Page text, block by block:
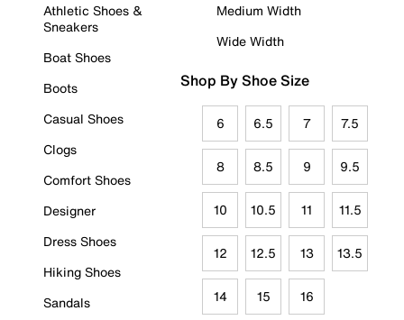
Athletic Shoes &
Sneakers
Boat Shoes
Boots
Casual Shoes
Clogs
Comfort Shoes
Designer
Dress Shoes
Hiking Shoes
Sandals
Medium Width
Wide Width
Shop By Shoe Size
6 6.5 7 7.5
8 8.5 9 9.5
10 10.5 11 11.5
12 12.5 13 13.5
14 15 16